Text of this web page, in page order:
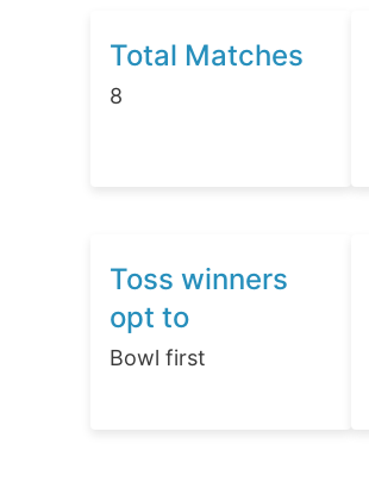
Total Matches
8
Toss winners
opt to
Bowl first